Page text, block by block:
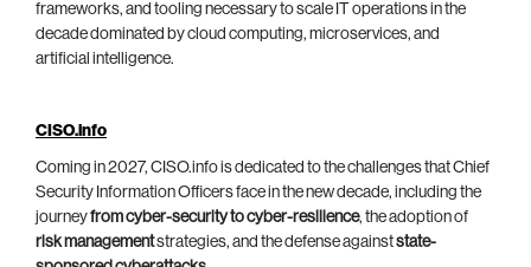
frameworks, and tooling necessary to scale IT operations in the
decade dominated by cloud computing, microservices, and
artificial intelligence.
CISO.info
Coming in 2027, CISO.info is dedicated to the challenges that Chief
Security Information Officers face in the new decade, including the
journeyfrom cyber-security to cyber-resilience, the adoption of
risk managementstrategies, and the defense againststate-